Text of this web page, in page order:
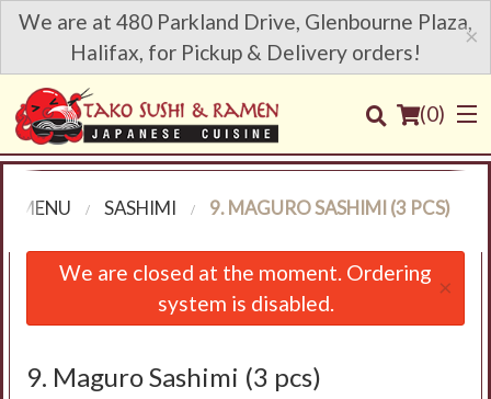
We are at 480 Parkland Drive, Glenbourne Plaza,
Halifax, for Pickup & Delivery orders!
×
(0)
Order Online
Login
MENU SASHIMI 9. MAGURO SASHIMI (3 PCS)
We are closed at the moment. Ordering
system is disabled.
×
9. Maguro Sashimi (3 pcs)